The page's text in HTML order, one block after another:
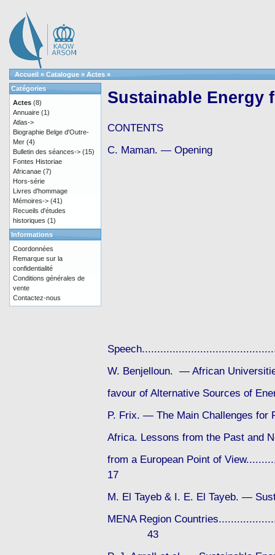
Accueil » Catalogue » Actes »
Sustainable Energy
CONTENTS
C. Maman. — Opening
W. Benjelloun. — African
favour of Alternative Sources
P. Frix. — The Main Challenges for
Africa. Lessons from the Past and
from a European Point of
17
M. El Tayeb & I. E. El Tayeb. —
MENA Region
43
Catégories
Actes (8)
Annuaire (1)
Atlas->
Biographie Belge d'Outre-
Mer (4)
Bulletin des séances-> (15)
Fontes Historiae
Africanae (7)
Hors-série
Livres d'hommage
Mémoires-> (41)
Recueils d'études
historiques (1)
Informations
Coordonnées
Remarque sur la
confidentialité
Conditions générales de
vente
Contactez-nous